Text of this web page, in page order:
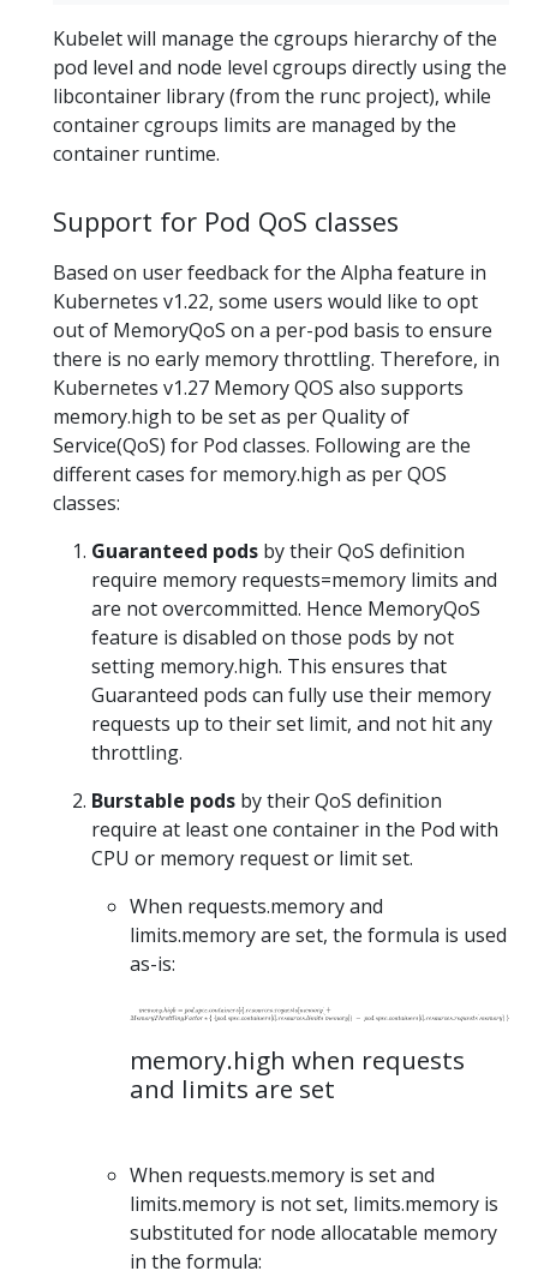
Kubelet will manage the cgroups hierarchy of the
pod level and node level cgroups directly using the
libcontainer library (from the runc project), while
container cgroups limits are managed by the
container runtime.
Support for Pod QoS classes
Based on user feedback for the Alpha feature in
Kubernetes v1.22, some users would like to opt
out of MemoryQoS on a per-pod basis to ensure
there is no early memory throttling. Therefore, in
Kubernetes v1.27 Memory QOS also supports
memory.high to be set as per Quality of
Service(QoS) for Pod classes. Following are the
different cases for memory.high as per QOS
classes:
Guaranteed pods by their QoS definition
require memory requests=memory limits and
are not overcommitted. Hence MemoryQoS
feature is disabled on those pods by not
setting memory.high. This ensures that
Guaranteed pods can fully use their memory
requests up to their set limit, and not hit any
throttling.
Burstable pods by their QoS definition
require at least one container in the Pod with
CPU or memory request or limit set.
When requests.memory and
limits.memory are set, the formula is used
as-is:
memory.high when requests
and limits are set
When requests.memory is set and
limits.memory is not set, limits.memory is
substituted for node allocatable memory
in the formula: